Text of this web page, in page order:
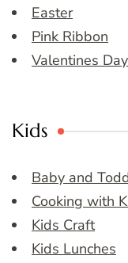
Easter
Pink Ribbon
Valentines Day
Kids
Baby and
Cooking with
Kids Craft
Kids Lunches